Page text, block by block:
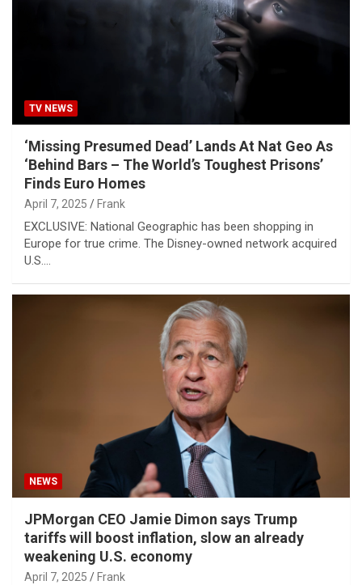
TV NEWS
‘Missing Presumed Dead’ Lands At Nat Geo As
‘Behind Bars – The World’s Toughest Prisons’
Finds Euro Homes
April 7, 2025 Frank
EXCLUSIVE: National Geographic has been shopping in
Europe for true crime. The Disney-owned network acquired
U.S.…
NEWS
JPMorgan CEO Jamie Dimon says Trump
tariffs will boost inflation, slow an already
weakening U.S. economy
April 7, 2025 Frank